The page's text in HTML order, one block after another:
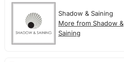
Shadow & Saining
More from Shadow &
Saining